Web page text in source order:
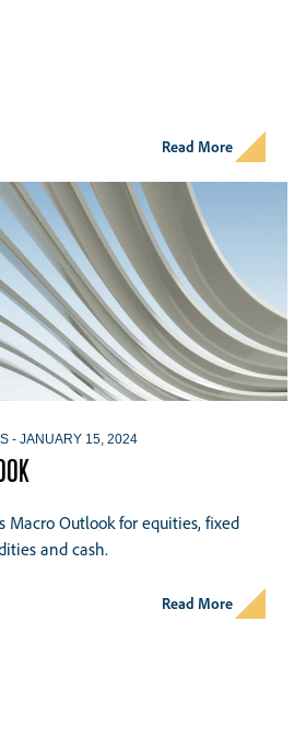
Read More
- JANUARY 15, 2024
Macro Outlook for equities, fixed
and cash.
Read More